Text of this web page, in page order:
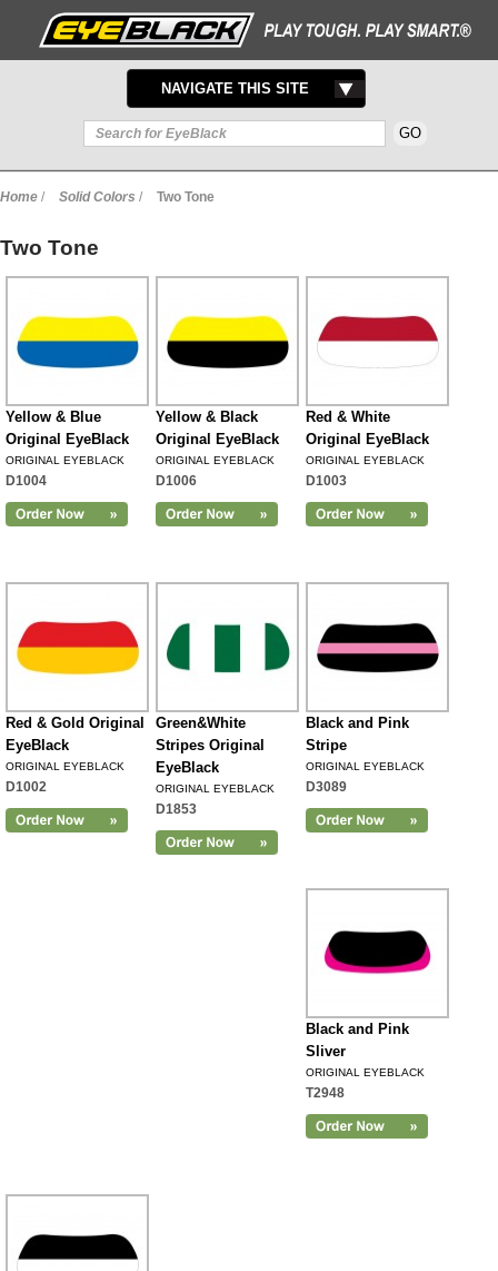
TOGGLE
NAVIGATION
NAVIGATE THIS SITE
Home / Solid Colors / Two Tone
Two Tone
Yellow & Blue
Original EyeBlack
ORIGINAL EYEBLACK
D1004
Yellow & Black
Original EyeBlack
ORIGINAL EYEBLACK
D1006
Red & White
Original EyeBlack
ORIGINAL EYEBLACK
D1003
Red & Gold Original
EyeBlack
ORIGINAL EYEBLACK
D1002
Green&White
Stripes Original
EyeBlack
ORIGINAL EYEBLACK
D1853
Black and Pink
Stripe
ORIGINAL EYEBLACK
D3089
Black and Pink
Sliver
ORIGINAL EYEBLACK
T2948